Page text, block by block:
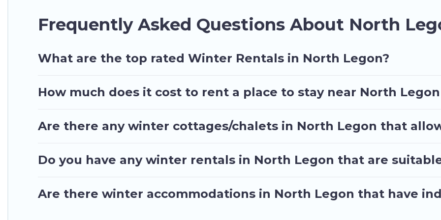
to rent. These rentals are available for both short-term stays and long-term stays, whether you are
Ghana Hotels will make your winter trip memorable.
Ghana Hotels offers a great deal for travelers planning on renting a place in North Legon, to enjoy
homes, go to Ghana Hotels filter option, enter your travel date, check the filters to narrow down your
even more amazing deals.
Frequently Asked Questions About North
What are the top rated Winter Rentals in North Legon?
How much does it cost to rent a place to stay near North
Are there any winter cottages/chalets in North Legon that
Do you have any winter rentals in North Legon that are
Are there winter accommodations in North Legon that have